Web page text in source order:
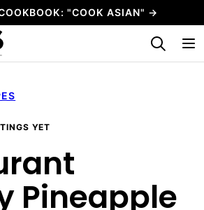
"COOK ASIAN" →
My Favorites
YET
Pineapple